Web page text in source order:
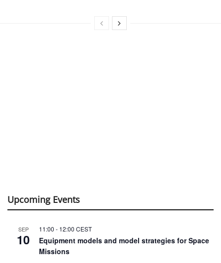
Upcoming Events
SEP
10
11:00 - 12:00 CEST
Equipment models and model strategies for Space
Missions